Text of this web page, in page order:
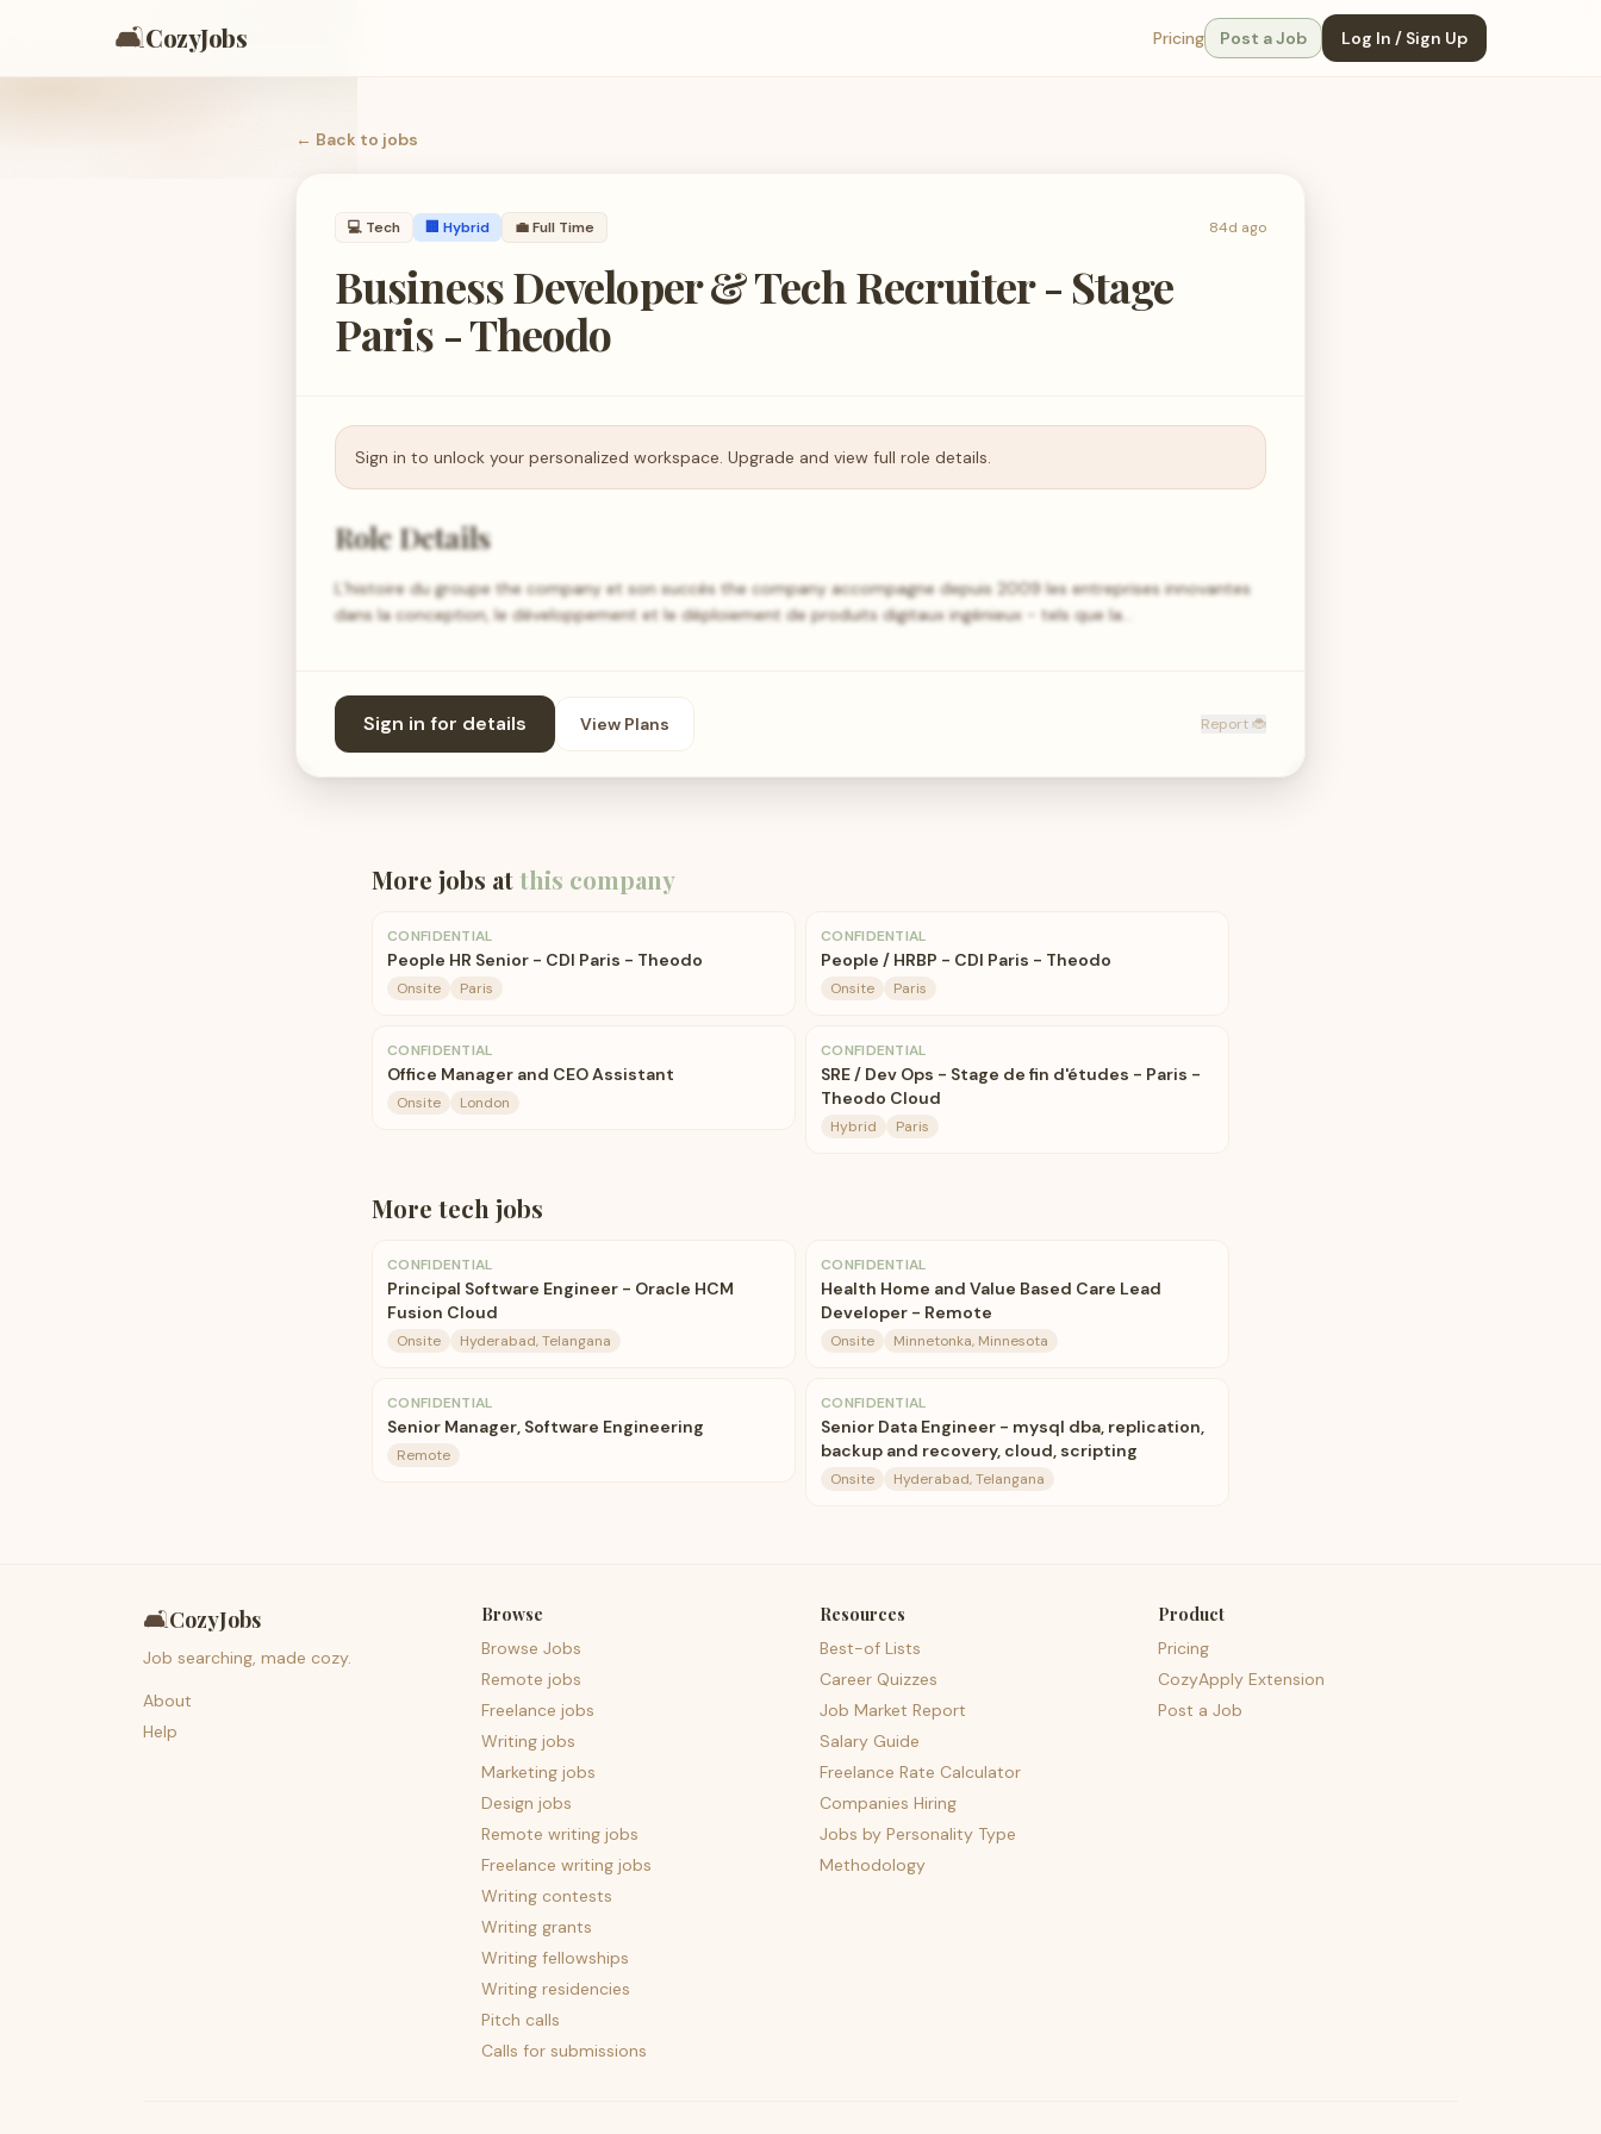
🛋️CozyJobs Pricing Post a Job Log In / Sign Up
← Back to jobs
💻 Tech 🏢 Hybrid 💼Full Time 84d ago
Business Developer & Tech Recruiter - Stage
Paris - Theodo
Sign in to unlock your personalized workspace. Upgrade and view full role details.
Role Details
L’histoire du groupe the company et son succès the company accompagne depuis 2009 les entreprises innovantes
dans la conception, le développement et le déploiement de produits digitaux ingénieux - tels que la…
Sign in for details View Plans Report 🐞
More jobs atthis company
CONFIDENTIAL
People HR Senior - CDI Paris - Theodo
Onsite Paris
CONFIDENTIAL
People / HRBP - CDI Paris - Theodo
Onsite Paris
CONFIDENTIAL
Office Manager and CEO Assistant
Onsite London
CONFIDENTIAL
SRE / Dev Ops - Stage de fin d'études - Paris -
Theodo Cloud
Hybrid Paris
More tech jobs
CONFIDENTIAL
Principal Software Engineer - Oracle HCM
Fusion Cloud
Onsite Hyderabad, Telangana
CONFIDENTIAL
Health Home and Value Based Care Lead
Developer - Remote
Onsite Minnetonka, Minnesota
CONFIDENTIAL
Senior Manager, Software Engineering
Remote
CONFIDENTIAL
Senior Data Engineer - mysql dba, replication,
backup and recovery, cloud, scripting
Onsite Hyderabad, Telangana
🛋️CozyJobs
Job searching, made cozy.
About
Help
Browse
Browse Jobs
Remote jobs
Freelance jobs
Writing jobs
Marketing jobs
Design jobs
Remote writing jobs
Freelance writing jobs
Writing contests
Writing grants
Writing fellowships
Writing residencies
Pitch calls
Calls for submissions
Resources
Best-of Lists
Career Quizzes
Job Market Report
Salary Guide
Freelance Rate Calculator
Companies Hiring
Jobs by Personality Type
Methodology
Product
Pricing
CozyApply Extension
Post a Job